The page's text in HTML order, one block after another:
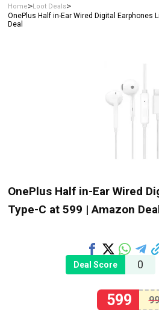
Home>Loot Deals>
OnePlus Half in-Ear Wired Digital Earphones
Deal
OnePlus Half in-Ear Wired
Type-C at ₹599 | Amazon
Deal Score 0
599